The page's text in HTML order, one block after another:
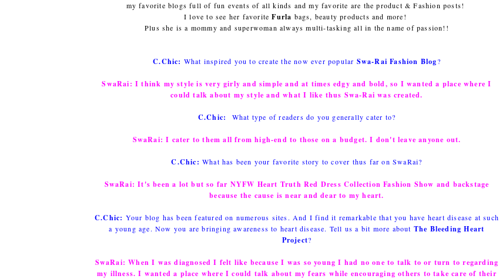
my favorite blogs full of fun events of all kinds and my favorite are the product & Fashion posts!
I love to see her favoriteFurla bags, beauty products and more!
Plus she is a mommy and superwoman always multi-tasking all in the name of passion!!
C.Chic: What inspired you to create the now ever popular Swa-Rai Fashion Blog?
SwaRai: I think my style is very girly and simple and at times edgy and bold, so I wanted a place where I
could talk about my style and what I like thus Swa-Rai was created.
C.Chic: What type of readers do you generally cater to?
SwaRai: I cater to them all from high-end to those on a budget. I don't leave anyone out.
C.Chic: What has been your favorite story to cover thus far on SwaRai?
SwaRai: It's been a lot but so far NYFW Heart Truth Red Dress Collection Fashion Show and backstage
because the cause is near and dear to my heart.
C.Chic: Your blog has been featured on numerous sites. And I find it remarkable that you have heart disease at such
a young age. Now you are bringing awareness to heart disease. Tell us a bit more about The Bleeding Heart
Project?
SwaRai: When I was diagnosed I felt like because I was so young I had no one to talk to or turn to regarding
my illness. I wanted a place where I could talk about my fears while encouraging others to take care of their